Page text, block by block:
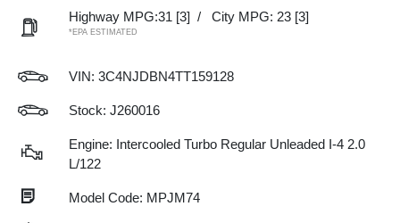
Highway MPG:31 [3] / City MPG: 23 [3]
*EPA ESTIMATED
VIN: 3C4NJDBN4TT159128
Stock: J260016
Engine: Intercooled Turbo Regular Unleaded I-4 2.0
L/122
Model Code: MPJM74